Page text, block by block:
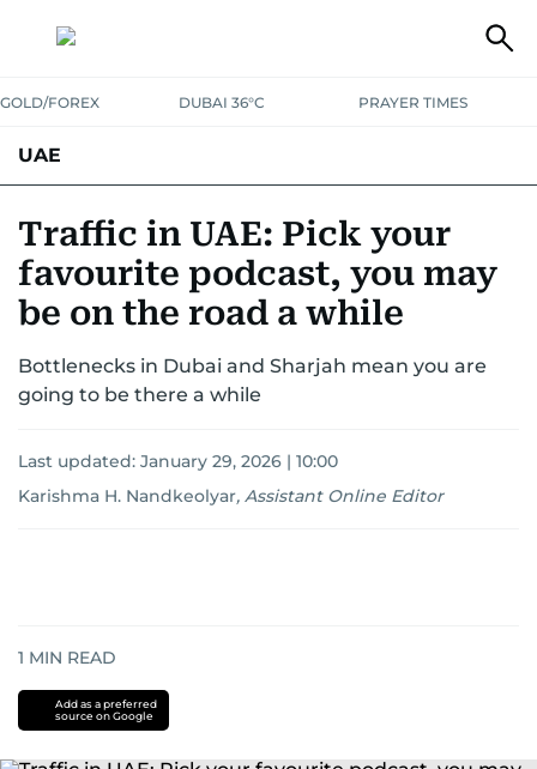
GOLD/FOREX DUBAI 36°C PRAYER TIMES
UAE
UNITED IN STRENGTHEDUCATIONCOURT & CRIMEHEALTH
EMERGENCIESENVIRONMENT TRANSPORTWEATHER
Traffic in UAE: Pick your
favourite podcast, you may
be on the road a while
Bottlenecks in Dubai and Sharjah mean you are
going to be there a while
Last updated: January 29, 2026 | 10:00
Karishma H. Nandkeolyar, Assistant Online Editor
1 MIN READ
Add as a preferred
source on Google